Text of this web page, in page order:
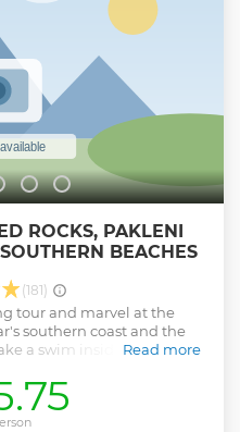
will be able to swim and
If you are a family with
a private trip.
less
ROCKS, PAKLENI
BEACHES
(181)
tour and marvel at the
southern coast and the
a swim inside a hidden
from the crowds.
Read more
less